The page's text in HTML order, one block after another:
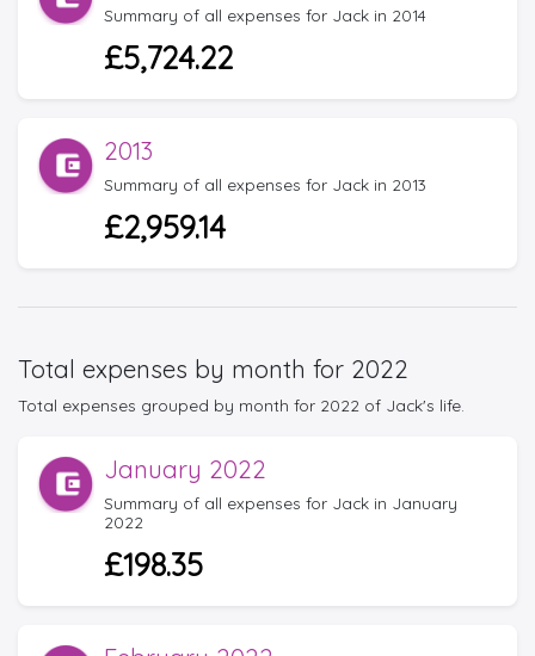
Summary of all expenses for Jack in 2014
£5,724.22
2013
Summary of all expenses for Jack in 2013
£2,959.14
Total expenses by month for 2022
Total expenses grouped by month for 2022 of Jack's life.
January 2022
Summary of all expenses for Jack in January
2022
£198.35